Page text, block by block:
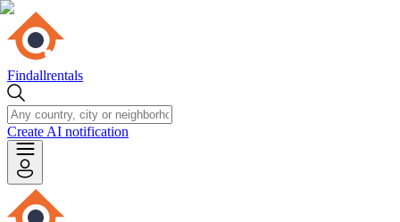
Findallrentals
Create AI notification